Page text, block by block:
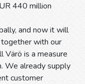
440 million
and now it will
with our
Värö is a measure
We already supply
customer